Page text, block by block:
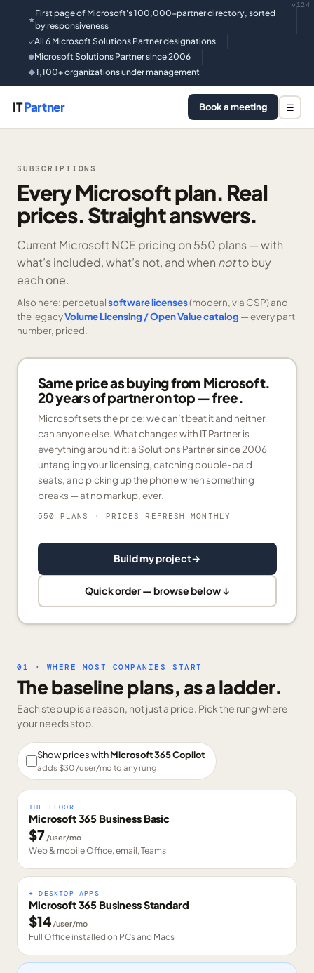
★
First page of Microsoft's 100,000-partner directory, sorted
by responsiveness
✓All 6 Microsoft Solutions Partner designations
●Microsoft Solutions Partner since 2006
◆1,100+ organizations under management
v124
ITPartner Book a meeting ☰
SUBSCRIPTIONS
Every Microsoft plan. Real
prices. Straight answers.
Current Microsoft NCE pricing on 550 plans —with
what’s included, what’s not, and when notto buy
each one.
Also here: perpetualsoftware licenses(modern, via CSP) and
the legacyVolume Licensing / Open Value catalog — every part
number, priced.
Same price as buying from Microsoft.
20 years of partner on top — free.
Microsoft sets the price; we can’t beat it and neither
can anyone else. What changes with IT Partner is
everything around it: a Solutions Partner since 2006
untangling your licensing, catching double-paid
seats, and picking up the phone when something
breaks — at no markup, ever.
550 PLANS · PRICES REFRESH MONTHLY
Build my project→
Quick order — browse below ↓
01 · WHERE MOST COMPANIES START
The baseline plans, as a ladder.
Each step up is a reason, not just a price. Pick the rung where
your needs stop.
Show prices withMicrosoft 365 Copilot
adds $30/user/mo to any rung
THE FLOOR
Microsoft 365 Business Basic
$7 /user/mo
Web & mobile Office, email, Teams
+ DESKTOP APPS
Microsoft 365 Business Standard
$14 /user/mo
Full Office installed on PCs and Macs